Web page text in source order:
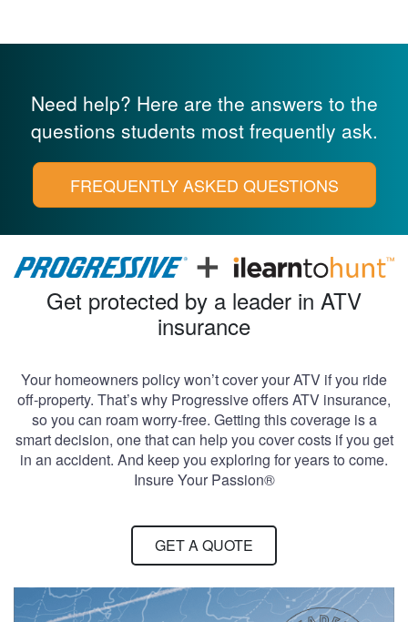
Need help? Here are the answers to the
questions students most frequently ask.
FREQUENTLY ASKED QUESTIONS
Get protected by a leader in ATV
insurance
Your homeowners policy won’t cover your ATV if you ride
off-property. That’s why Progressive offers ATV insurance,
so you can roam worry-free. Getting this coverage is a
smart decision, one that can help you cover costs if you get
in an accident. And keep you exploring for years to come.
Insure Your Passion®
GET A QUOTE